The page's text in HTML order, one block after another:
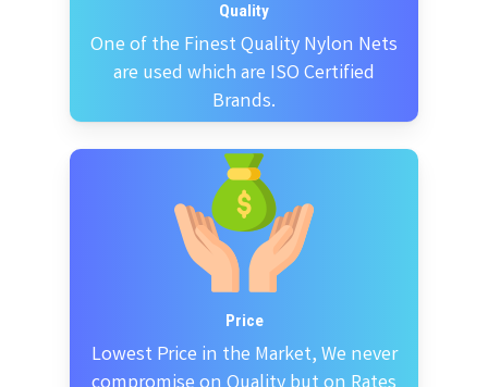
Quality
One of the Finest Quality Nylon Nets
are used which are ISO Certified
Brands.
Price
Lowest Price in the Market, We never